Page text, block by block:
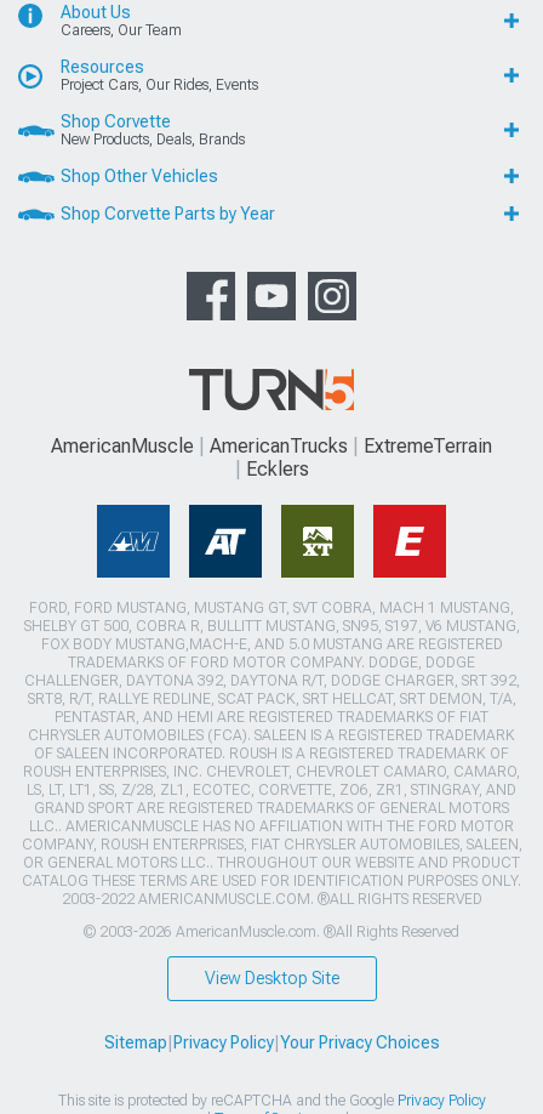
About Us
Careers, Our Team
Resources
Project Cars, Our Rides, Events
Shop Corvette
New Products, Deals, Brands
Shop Other Vehicles
Shop Corvette Parts by Year
AmericanMuscle AmericanTrucks
ExtremeTerrain
Ecklers
FORD, FORD MUSTANG, MUSTANG GT, SVT COBRA, MACH 1 MUSTANG,
SHELBY GT 500, COBRA R, BULLITT MUSTANG, SN95, S197, V6 MUSTANG,
FOX BODY MUSTANG,MACH-E, AND 5.0 MUSTANG ARE REGISTERED
TRADEMARKS OF FORD MOTOR COMPANY. DODGE, DODGE
CHALLENGER, DAYTONA 392, DAYTONA R/T, DODGE CHARGER, SRT 392,
SRT8, R/T, RALLYE REDLINE, SCAT PACK, SRT HELLCAT, SRT DEMON, T/A,
PENTASTAR, AND HEMI ARE REGISTERED TRADEMARKS OF FIAT
CHRYSLER AUTOMOBILES (FCA). SALEEN IS A REGISTERED TRADEMARK
OF SALEEN INCORPORATED. ROUSH IS A REGISTERED TRADEMARK OF
ROUSH ENTERPRISES, INC. CHEVROLET, CHEVROLET CAMARO, CAMARO,
LS, LT, LT1, SS, Z/28, ZL1, ECOTEC, CORVETTE, ZO6, ZR1, STINGRAY, AND
GRAND SPORT ARE REGISTERED TRADEMARKS OF GENERAL MOTORS
LLC.. AMERICANMUSCLE HAS NO AFFILIATION WITH THE FORD MOTOR
COMPANY, ROUSH ENTERPRISES, FIAT CHRYSLER AUTOMOBILES, SALEEN,
OR GENERAL MOTORS LLC.. THROUGHOUT OUR WEBSITE AND PRODUCT
CATALOG THESE TERMS ARE USED FOR IDENTIFICATION PURPOSES ONLY.
2003-2022 AMERICANMUSCLE.COM. ®ALL RIGHTS RESERVED
© 2003-2026 AmericanMuscle.com. ®All Rights Reserved
View Desktop Site
Sitemap Privacy Policy| Your Privacy Choices
This site is protected by reCAPTCHA and the Google Privacy Policy